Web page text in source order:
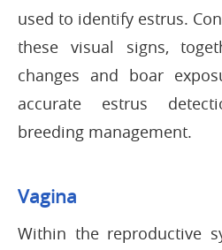
used to identify estrus.
these visual signs,
changes and boar
accurate estrus
breeding management.
Vagina
Within the reproductive